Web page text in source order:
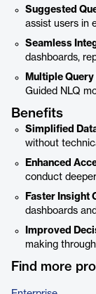
Suggested
assist users in
Seamless
dashboards,
Multiple
Guided NLQ
Benefits
Simplified
without
Enhanced
conduct
Faster Insight
dashboards
Improved
making
Find more